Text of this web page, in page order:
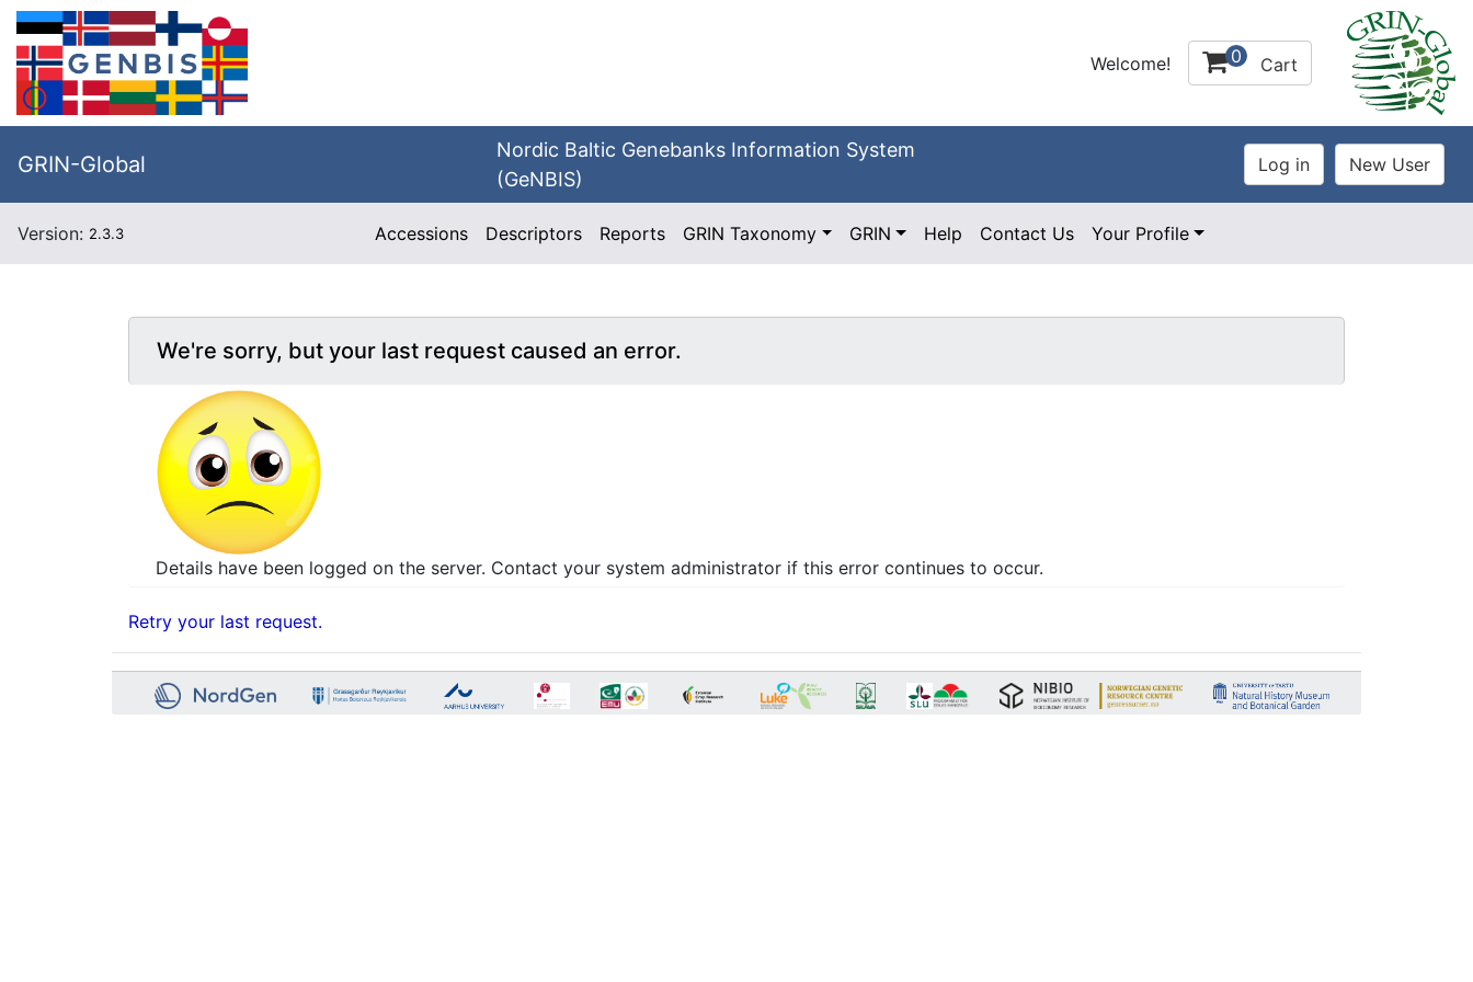
Welcome! 0 Cart
GRIN-Global
Nordic Baltic Genebanks Information System
(GeNBIS)
Version: 2.3.3 Accessions Descriptors Reports GRIN Taxonomy GRIN Help Contact Us Your Profile
We're sorry, but your last request caused an error.
Details have been logged on the server. Contact your system administrator if this error continues to occur.
Retry your last request.